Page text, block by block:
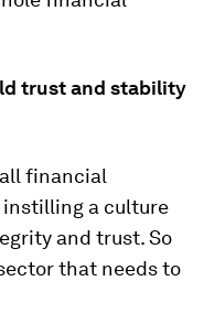
trust and stability
financial
instilling a culture
and trust. So
that needs to